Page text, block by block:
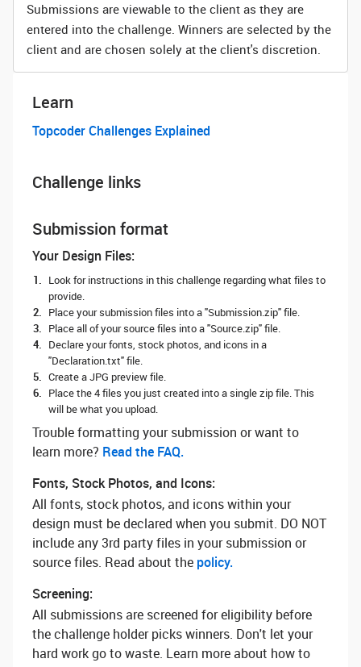
Submissions are viewable to the client as they are
entered into the challenge. Winners are selected by the
client and are chosen solely at the client's discretion.
Learn
Topcoder Challenges Explained
Challenge links
Submission format
Your Design Files:
Look for instructions in this challenge regarding what files to
provide.
Place your submission files into a "Submission.zip" file.
Place all of your source files into a "Source.zip" file.
Declare your fonts, stock photos, and icons in a
"Declaration.txt" file.
Create a JPG preview file.
Place the 4 files you just created into a single zip file. This
will be what you upload.
Trouble formatting your submission or want to
learn more? ‌ Read the FAQ.
Fonts, Stock Photos, and Icons:
All fonts, stock photos, and icons within your
design must be declared when you submit. DO NOT
include any 3rd party files in your submission or
source files. Read about the policy.
Screening:
All submissions are screened for eligibility before
the challenge holder picks winners. Don't let your
hard work go to waste. Learn more about how to